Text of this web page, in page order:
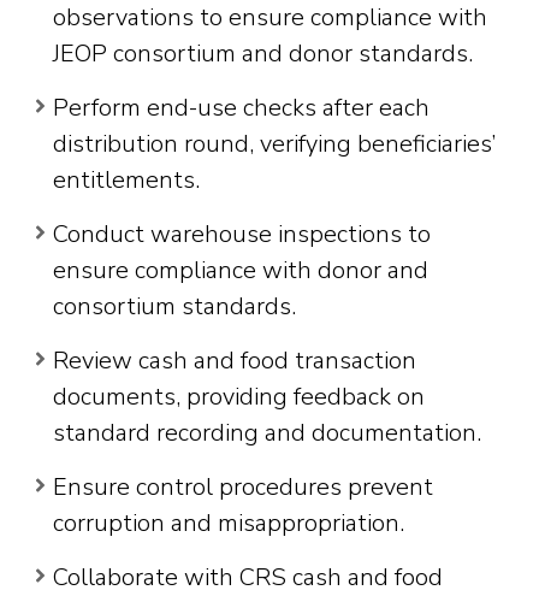
observations to ensure compliance with
JEOP consortium and donor standards.
Perform end-use checks after each
distribution round, verifying beneficiaries’
entitlements.
Conduct warehouse inspections to
ensure compliance with donor and
consortium standards.
Review cash and food transaction
documents, providing feedback on
standard recording and documentation.
Ensure control procedures prevent
corruption and misappropriation.
Collaborate with CRS cash and food